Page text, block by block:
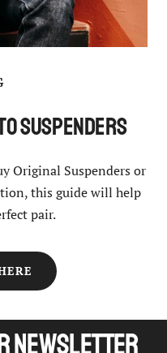
Suspenders
Original Suspenders or
this guide will help
pair.
newsletter